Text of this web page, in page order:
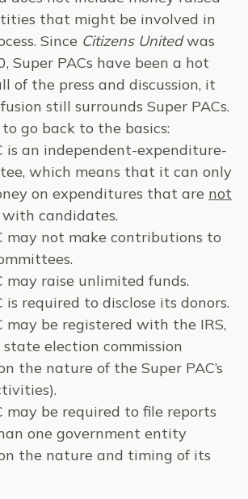
that might be involved in
Since Citizens Unitedwas
Super PACs have been a hot
of the press and discussion, it
still surrounds Super PACs.
go back to the basics:
is an independent-expenditure-
which means that it can only
on expenditures that are not
candidates.
may not make contributions to
may raise unlimited funds.
is required to disclose its donors.
may be registered with the IRS,
state election commission
the nature of the Super PAC’s
may be required to file reports
one government entity
the nature and timing of its